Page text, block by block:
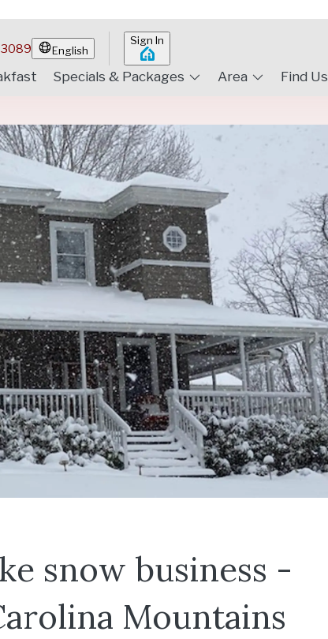
English
Sign In
Specials & Packages Area Find Us
snow business -
Mountains